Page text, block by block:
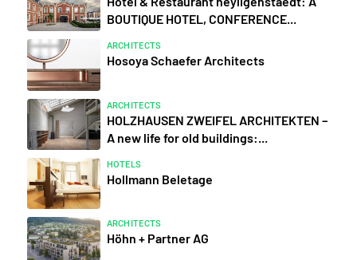
BOUTIQUE HOTEL, CONFERENCE...
ARCHITECTS
Hosoya Schaefer Architects
ARCHITECTS
HOLZHAUSEN ZWEIFEL ARCHITEKTEN –
A new life for old buildings:...
HOTELS
Hollmann Beletage
ARCHITECTS
Höhn + Partner AG